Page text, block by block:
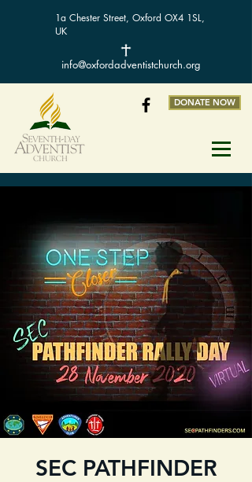
1a Chester Street, Oxford OX4 1SL,
UK
info@oxfordadventistchurch.org
DONATE NOW
SEC PATHFINDER